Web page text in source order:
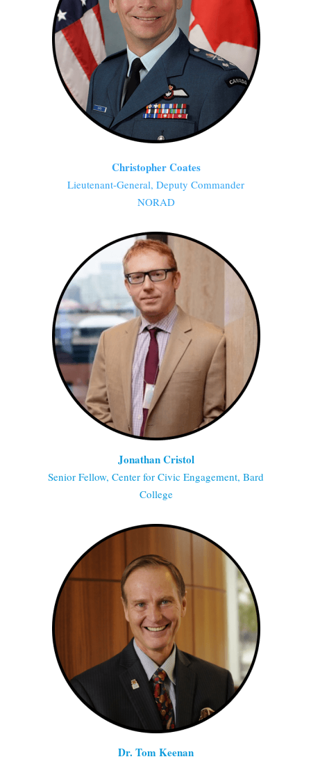
Christopher Coates
Lieutenant-General, Deputy Commander
NORAD
Jonathan Cristol
Senior Fellow, Center for Civic Engagement, Bard
College
Dr. Tom Keenan